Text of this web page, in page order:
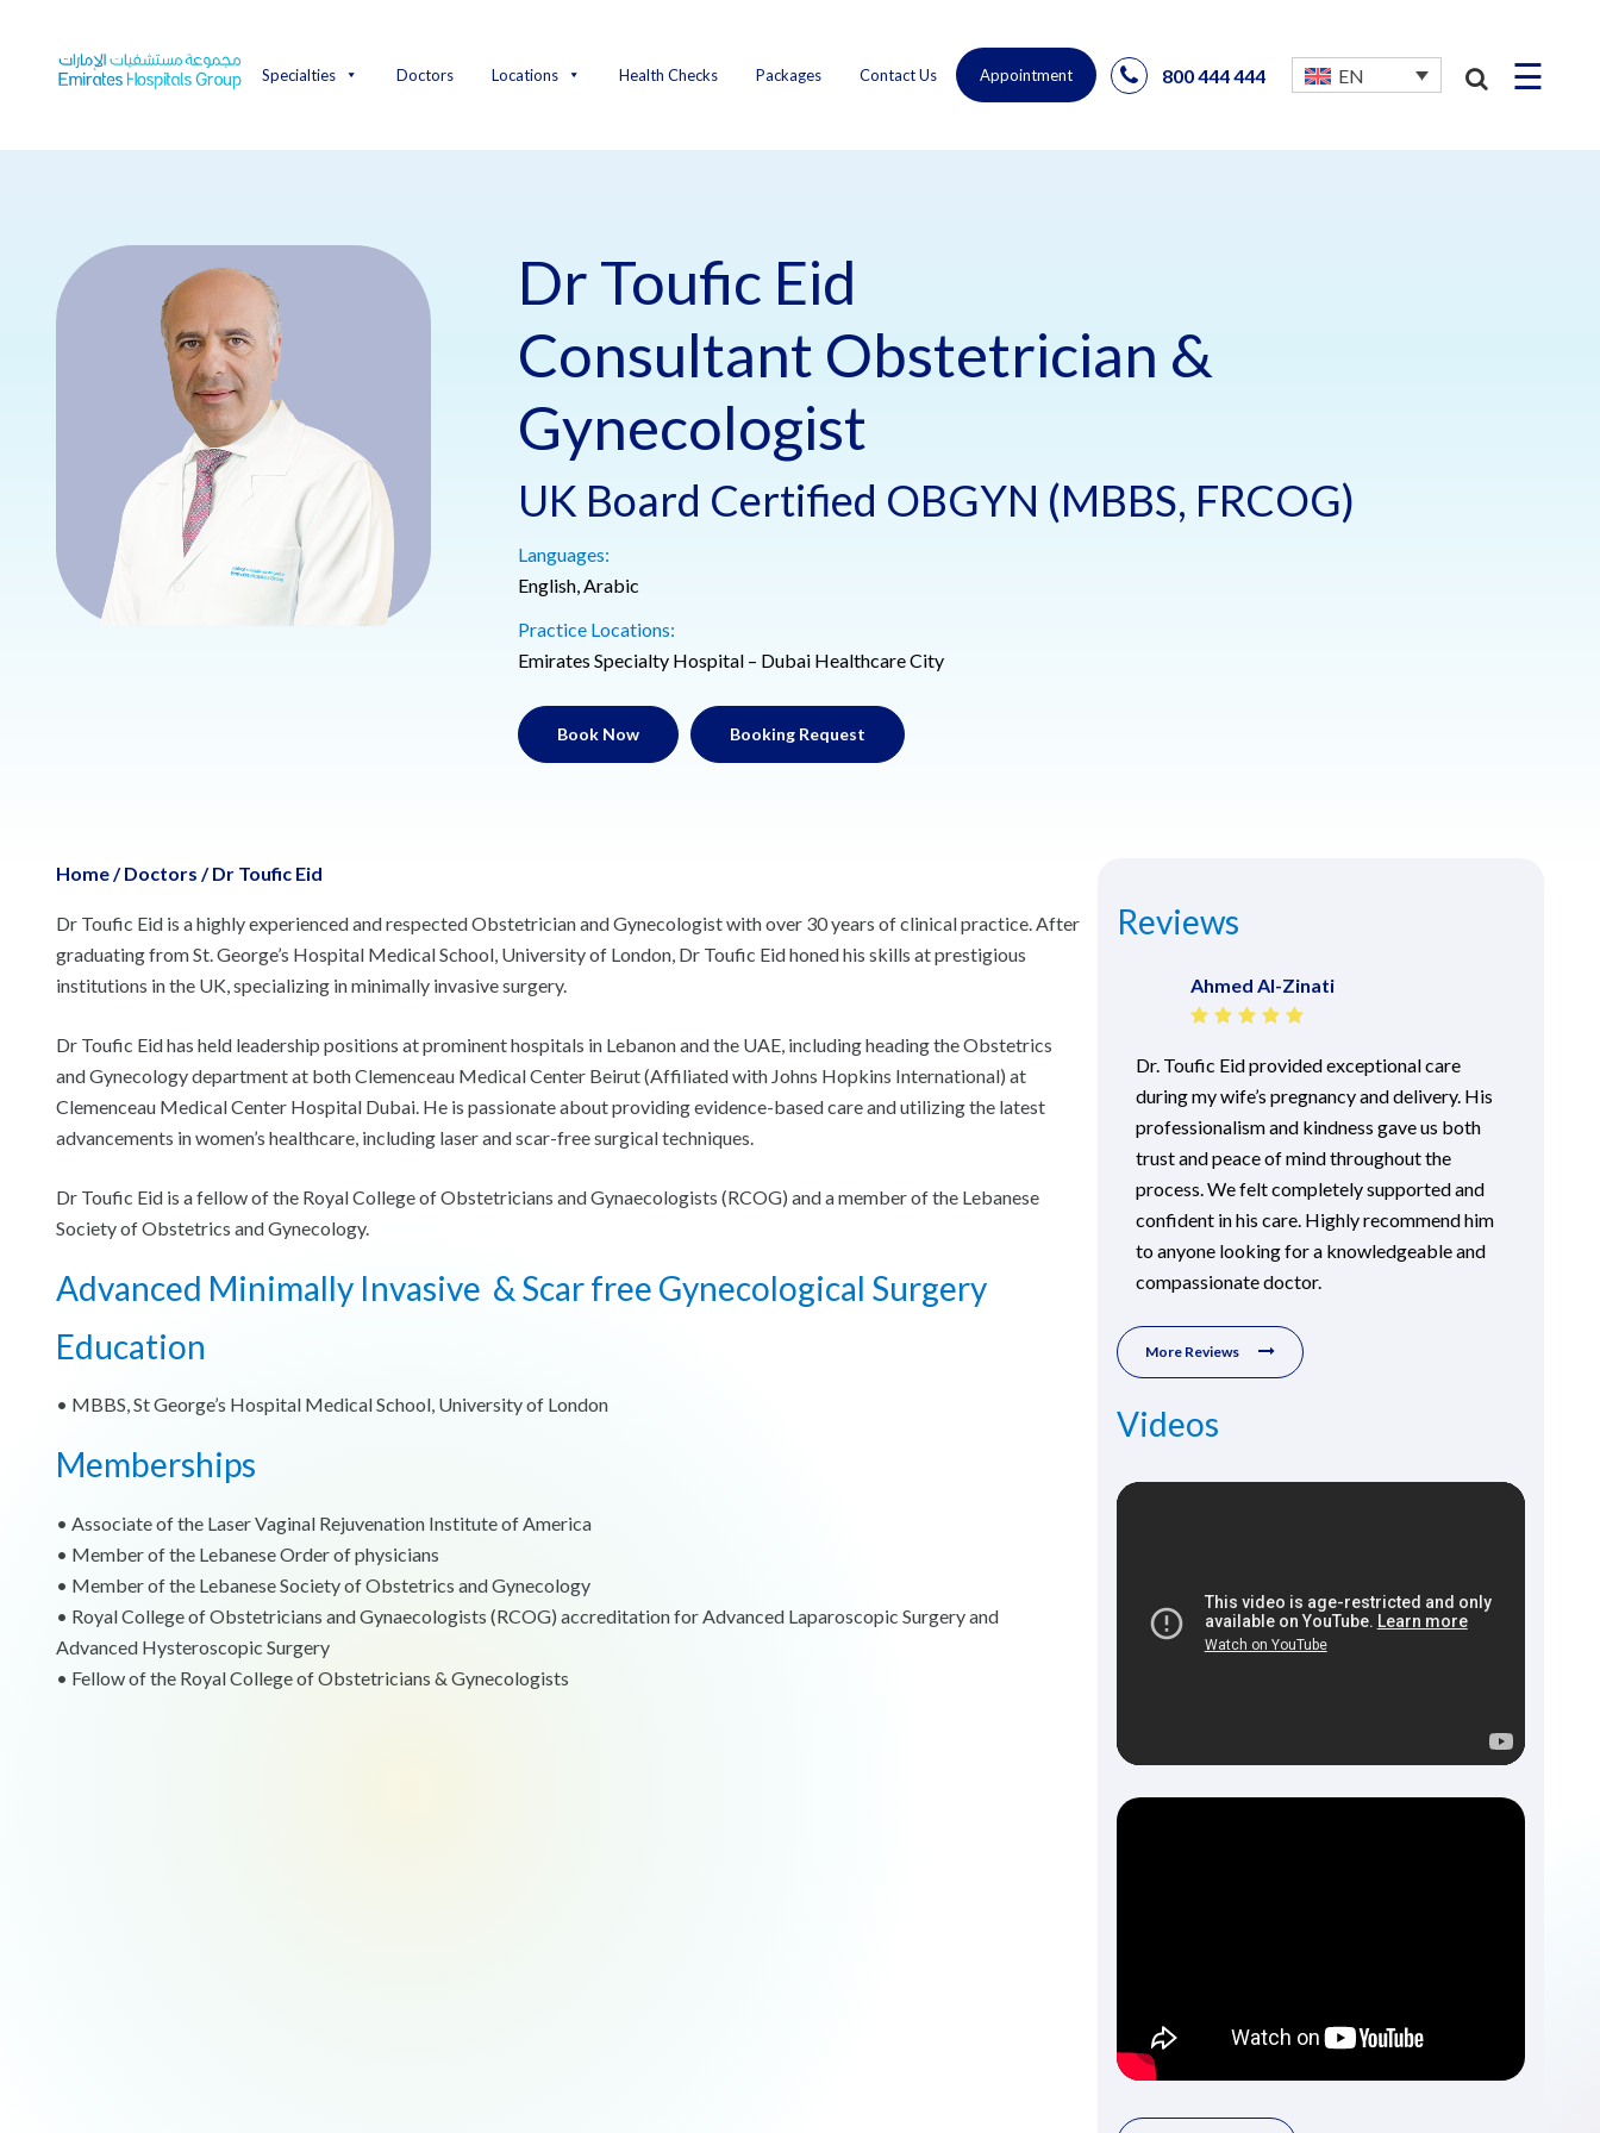
content
Specialties Doctors Locations Health Checks Packages Contact Us Appointment 800 444 444 EN ☰
Dr Toufic Eid
Consultant Obstetrician &
Gynecologist
UK Board Certified OBGYN (MBBS, FRCOG)
Languages:
English, Arabic
Practice Locations:
Emirates Specialty Hospital – Dubai Healthcare City
Book Now Booking Request
Home/ Doctors / Dr Toufic Eid
Dr Toufic Eid is a highly experienced and respected Obstetrician and Gynecologist with over 30 years of clinical practice. After
graduating from St. George’s Hospital Medical School, University of London, Dr Toufic Eid honed his skills at prestigious
institutions in the UK, specializing in minimally invasive surgery.
Dr Toufic Eid has held leadership positions at prominent hospitals in Lebanon and the UAE, including heading the Obstetrics
and Gynecology department at both Clemenceau Medical Center Beirut (Affiliated with Johns Hopkins International) at
Clemenceau Medical Center Hospital Dubai. He is passionate about providing evidence-based care and utilizing the latest
advancements in women’s healthcare, including laser and scar-free surgical techniques.
Dr Toufic Eid is a fellow of the Royal College of Obstetricians and Gynaecologists (RCOG) and a member of the Lebanese
Society of Obstetrics and Gynecology.
Advanced Minimally Invasive & Scar free Gynecological Surgery
Education
•⁠ ⁠MBBS, St George’s Hospital Medical School, University of London
Memberships
•⁠ ⁠Associate of the Laser Vaginal Rejuvenation Institute of America
•⁠ ⁠Member of the Lebanese Order of physicians
•⁠ ⁠Member of the Lebanese Society of Obstetrics and Gynecology
•⁠ ⁠Royal College of Obstetricians and Gynaecologists (RCOG) accreditation for Advanced Laparoscopic Surgery and
Advanced Hysteroscopic Surgery
•⁠ ⁠Fellow of the Royal College of Obstetricians & Gynecologists
Reviews
Ahmed Al-Zinati
Dr. Toufic Eid provided exceptional care
during my wife’s pregnancy and delivery. His
professionalism and kindness gave us both
trust and peace of mind throughout the
process. We felt completely supported and
confident in his care. Highly recommend him
to anyone looking for a knowledgeable and
compassionate doctor.
More Reviews
Videos